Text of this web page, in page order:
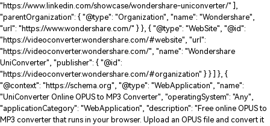
"https://www.linkedin.com/showcase/wondershare-uniconverter/" ],
"parentOrganization": { "@type": "Organization", "name": "Wondershare",
"url": "https://www.wondershare.com/" } }, { "@type": "WebSite", "@id":
"https://videoconverter.wondershare.com/#website", "url":
"https://videoconverter.wondershare.com/", "name": "Wondershare
UniConverter", "publisher": { "@id":
"https://videoconverter.wondershare.com/#organization" } } ] }, {
"@context": "https://schema.org", "@type": "WebApplication", "name":
"UniConverter Online OPUS to MP3 Converter", "operatingSystem": "Any",
"applicationCategory": "WebApplication", "description": "Free online OPUS to
MP3 converter that runs in your browser. Upload an OPUS file and convert it